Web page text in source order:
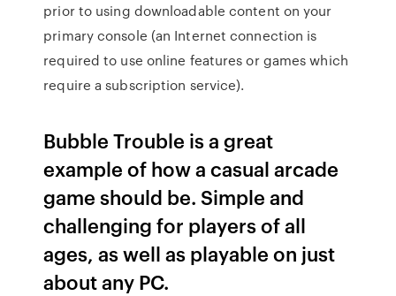
prior to using downloadable content on your
primary console (an Internet connection is
required to use online features or games which
require a subscription service).
Bubble Trouble is a great
example of how a casual arcade
game should be. Simple and
challenging for players of all
ages, as well as playable on just
about any PC.